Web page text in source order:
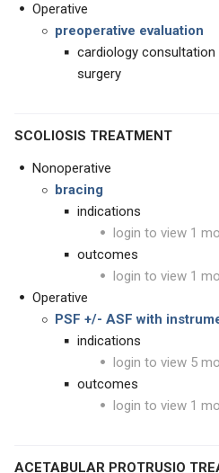
Operative
preoperative evaluation
cardiology
surgery
SCOLIOSIS TREATMENT
Nonoperative
bracing
indications
login to view 1
outcomes
login to view 1
Operative
PSF +/- ASF with
indications
login to view 5
outcomes
login to view 1
ACETABULAR PROTRUSIO